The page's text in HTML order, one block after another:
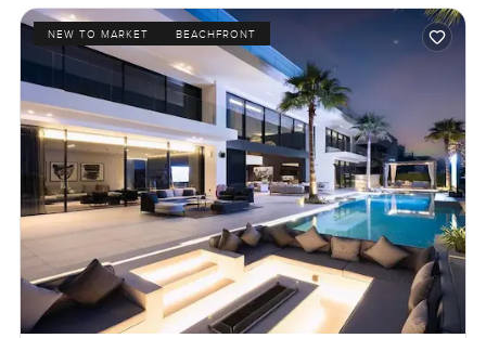
NEW TO MARKET BEACHFRONT